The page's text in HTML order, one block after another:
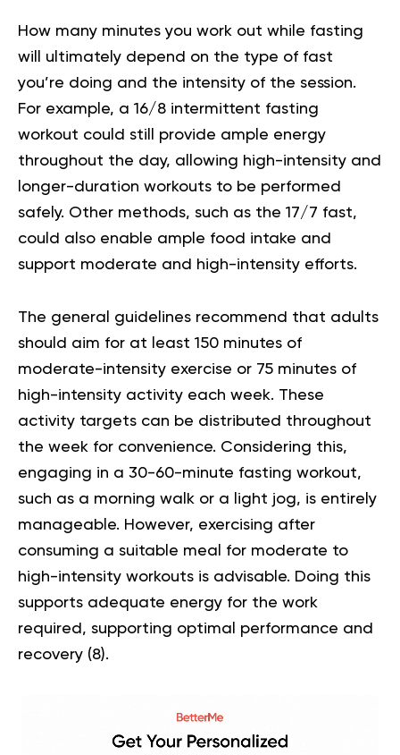
How many minutes you work out while fasting
will ultimately depend on the type of fast
you’re doing and the intensity of the session.
For example, a 16/8 intermittent fasting
workout could still provide ample energy
throughout the day, allowing high-intensity and
longer-duration workouts to be performed
safely. Other methods, such as the 17/7 fast,
could also enable ample food intake and
support moderate and high-intensity efforts.
The general guidelines recommend that adults
should aim for at least 150 minutes of
moderate-intensity exercise or 75 minutes of
high-intensity activity each week. These
activity targets can be distributed throughout
the week for convenience. Considering this,
engaging in a 30-60-minute fasting workout,
such as a morning walk or a light jog, is entirely
manageable. However, exercising after
consuming a suitable meal for moderate to
high-intensity workouts is advisable. Doing this
supports adequate energy for the work
required, supporting optimal performance and
recovery (8).